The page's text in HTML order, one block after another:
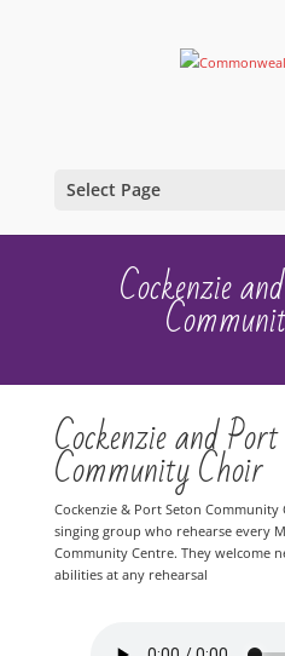
Select Page
Cockenzie
Cockenzie and
Community Choir
Cockenzie & Port Seton
singing group who rehearse every
Community Centre. They welcome
abilities at any rehearsal